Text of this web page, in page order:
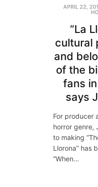
APRIL 22,
“La
cultural
and
of the
fans
says
For producer
horror genre,
to making
Llorona” has
“When…